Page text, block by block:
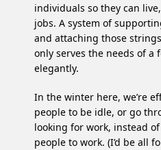
individuals so they can
jobs. A system of
and attaching those
only serves the needs of a
elegantly.
In the winter here, we’re
people to be idle, or go
looking for work, instead
people to work. (I’d be all